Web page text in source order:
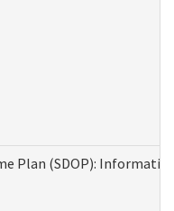
Plan (SDOP):